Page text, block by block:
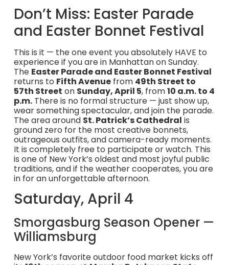
Don’t Miss: Easter Parade
and Easter Bonnet Festival
This is it — the one event you absolutely HAVE to
experience if you are in Manhattan on Sunday.
The Easter Parade and Easter Bonnet Festival
returns to Fifth Avenuefrom 49th Street to
57th Street on Sunday, April 5, from10 a.m. to 4
p.m.There is no formal structure — just show up,
wear something spectacular, and join the parade.
The area around St. Patrick’s Cathedral is
ground zero for the most creative bonnets,
outrageous outfits, and camera-ready moments.
It is completely free to participate or watch. This
is one of New York’s oldest and most joyful public
traditions, and if the weather cooperates, you are
in for an unforgettable afternoon.
Saturday, April 4
Smorgasburg Season Opener —
Williamsburg
New York’s favorite outdoor food market kicks off